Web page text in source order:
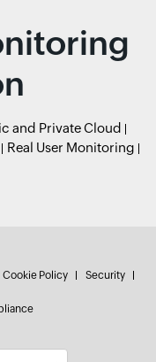
and Private Cloud
Real User Monitoring
Cookie Policy Security